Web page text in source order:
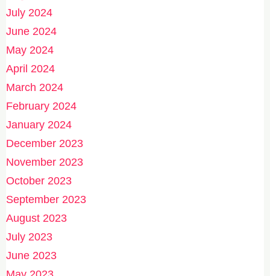
July 2024
June 2024
May 2024
April 2024
March 2024
February 2024
January 2024
December 2023
November 2023
October 2023
September 2023
August 2023
July 2023
June 2023